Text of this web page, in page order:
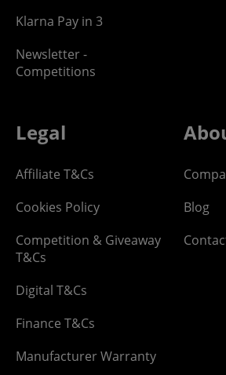
Klarna Pay in 3
Newsletter -
Competitions
Legal
Affiliate T&Cs
Cookies Policy
Competition & Giveaway
T&Cs
Digital T&Cs
Finance T&Cs
Manufacturer Warranty
Blog